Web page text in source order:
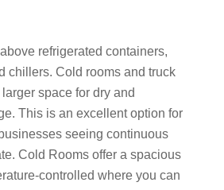
refrigerated containers,
chillers. Cold rooms and truck
space for dry and
This is an excellent option for
seeing continuous
Cold Rooms offer a spacious
controlled where you can